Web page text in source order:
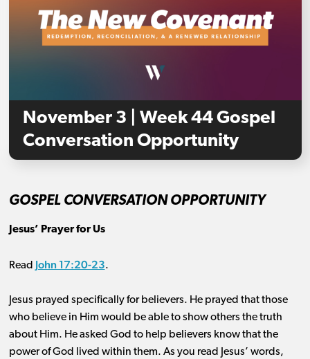
November 3 | Week 44 Gospel
Conversation Opportunity
GOSPEL CONVERSATION OPPORTUNITY
Jesus’ Prayer for Us
Read John 17:20-23.
Jesus prayed specifically for believers. He prayed that those
who believe in Him would be able to show others the truth
about Him. He asked God to help believers know that the
power of God lived within them. As you read Jesus’ words,